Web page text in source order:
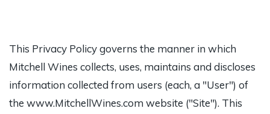
This Privacy Policy governs the manner in which
Mitchell Wines collects, uses, maintains and discloses
information collected from users (each, a "User") of
the www.MitchellWines.com website ("Site"). This